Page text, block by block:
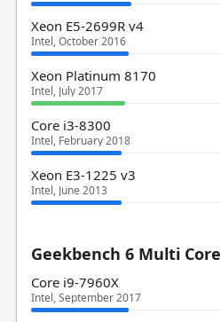
Xeon E5-2699R v4
Intel, October 2016
Xeon Platinum 8170
Intel, July 2017
Core i3-8300
Intel, February 2018
Xeon E3-1225 v3
Intel, June 2013
Geekbench 6 Multi Core
Core i9-7960X
Intel, September 2017